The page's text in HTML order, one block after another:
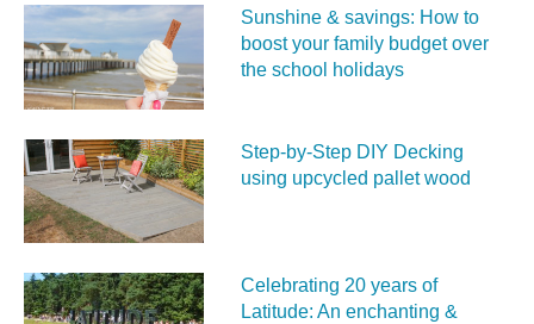
Sunshine & savings: How to
boost your family budget over
the school holidays
Step-by-Step DIY Decking
using upcycled pallet wood
Celebrating 20 years of
Latitude: An enchanting &